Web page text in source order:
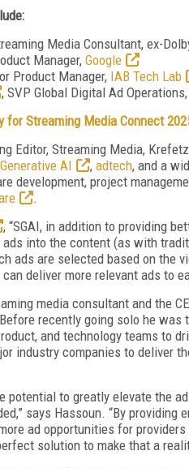
Media Consultant, ex-
Manager,Google
Product Manager, IAB Tech Lab
, SVP Global Digital Ad Operations,
for Streaming Media Connect
Editor, Streaming Media,
Generative AI , adtech, and a
development, project
.
, “SGAI, in addition to providing
into the content (as with
ads are selected based on the
deliver more relevant ads to
media consultant and the
recently going solo he was
and technology teams to
industry companies to deliver
potential to greatly elevate the
says Hassoun. “By
ad opportunities for
solution to make that a